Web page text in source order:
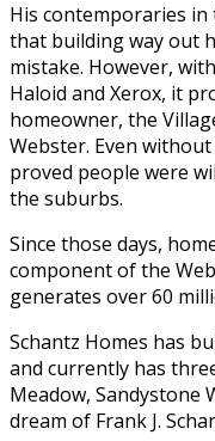
His contemporaries
that building way out
mistake. However,
Haloid and Xerox, it
homeowner, the
Webster. Even
proved people were
the suburbs.
Since those days,
component of the
generates over 60
Schantz Homes has
and currently has
Meadow, Sandystone
dream of Frank J.